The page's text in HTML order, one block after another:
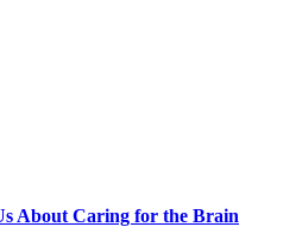
About Caring for the Brain